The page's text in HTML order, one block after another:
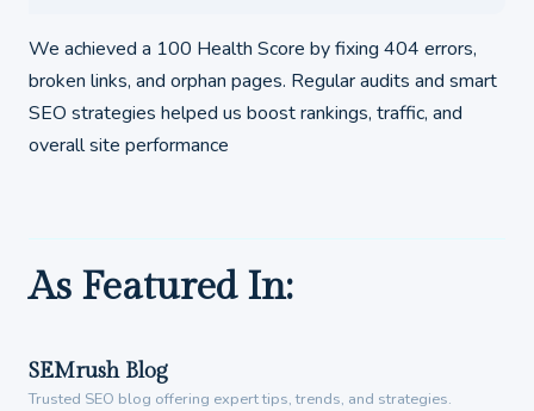
We achieved a 100 Health Score by fixing 404 errors,
broken links, and orphan pages. Regular audits and smart
SEO strategies helped us boost rankings, traffic, and
overall site performance
As Featured In:
SEMrush Blog
Trusted SEO blog offering expert tips, trends, and strategies.